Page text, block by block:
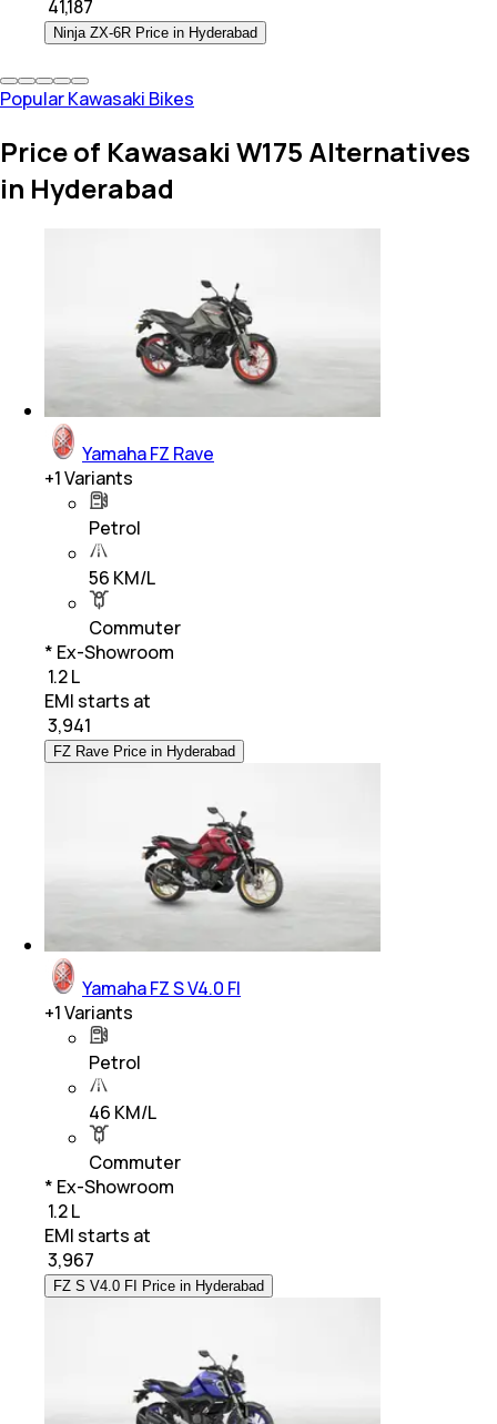
41,187
Ninja ZX-6R Price in Hyderabad
Popular Kawasaki Bikes
Price of Kawasaki W175 Alternatives
in Hyderabad
Yamaha FZ Rave
+1Variants
Petrol
56 KM/L
Commuter
* Ex-Showroom
₹ 1.2 L
EMI starts at
3,941
FZ Rave Price in Hyderabad
Yamaha FZ S V4.0 FI
+1Variants
Petrol
46 KM/L
Commuter
* Ex-Showroom
₹ 1.2 L
EMI starts at
3,967
FZ S V4.0 FI Price in Hyderabad